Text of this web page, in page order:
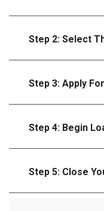
Step 2: Select
Step 3: Apply
Step 4: Begin
Step 5: Close